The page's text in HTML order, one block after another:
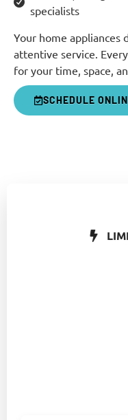
specialists
Your home appliances
attentive service.
for your time, space,
SCHEDULE